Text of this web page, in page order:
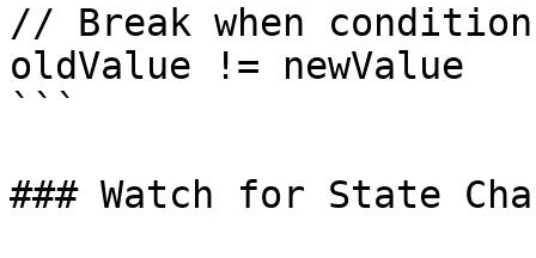
// Break when condition
oldValue != newValue
```
### Watch for State